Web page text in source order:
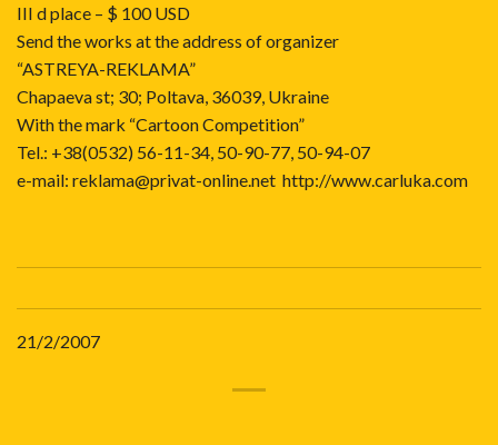
III d place – $ 100 USD
Send the works at the address of organizer
“ASTREYA-REKLAMA”
Chapaeva st; 30; Poltava, 36039, Ukraine
With the mark “Cartoon Competition”
Tel.: +38(0532) 56-11-34, 50-90-77, 50-94-07
e-mail: reklama@privat-online.net http://www.carluka.com
21/2/2007